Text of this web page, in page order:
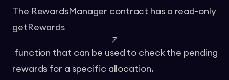
The RewardsManager contract has a read-only
getRewards
function that can be used to check the pending
rewards for a specific allocation.